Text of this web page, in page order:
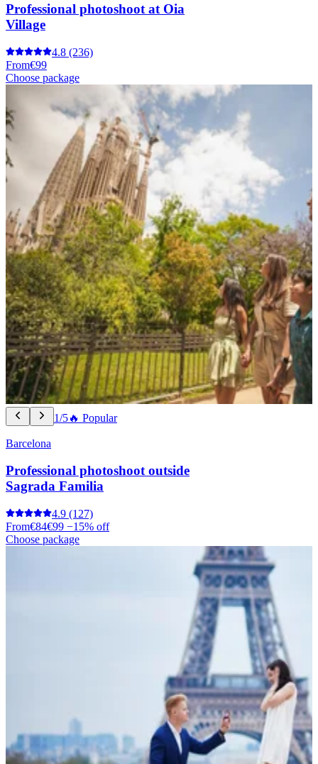
Professional photoshoot at Oia
Village
4.8 (236)
From€99
Choose package
1/5🔥 Popular
Barcelona
Professional photoshoot outside
Sagrada Familia
4.9 (127)
From€84€99 −15% off
Choose package